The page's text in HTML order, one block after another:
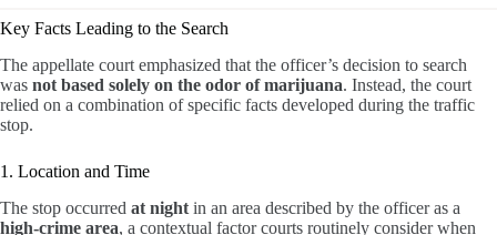
Key Facts Leading to the Search
The appellate court emphasized that the officer’s decision to search
was not based solely on the odor of marijuana. Instead, the court
relied on a combination of specific facts developed during the traffic
stop.
1. Location and Time
The stop occurred at night in an area described by the officer as a
high-crime area, a contextual factor courts routinely consider when